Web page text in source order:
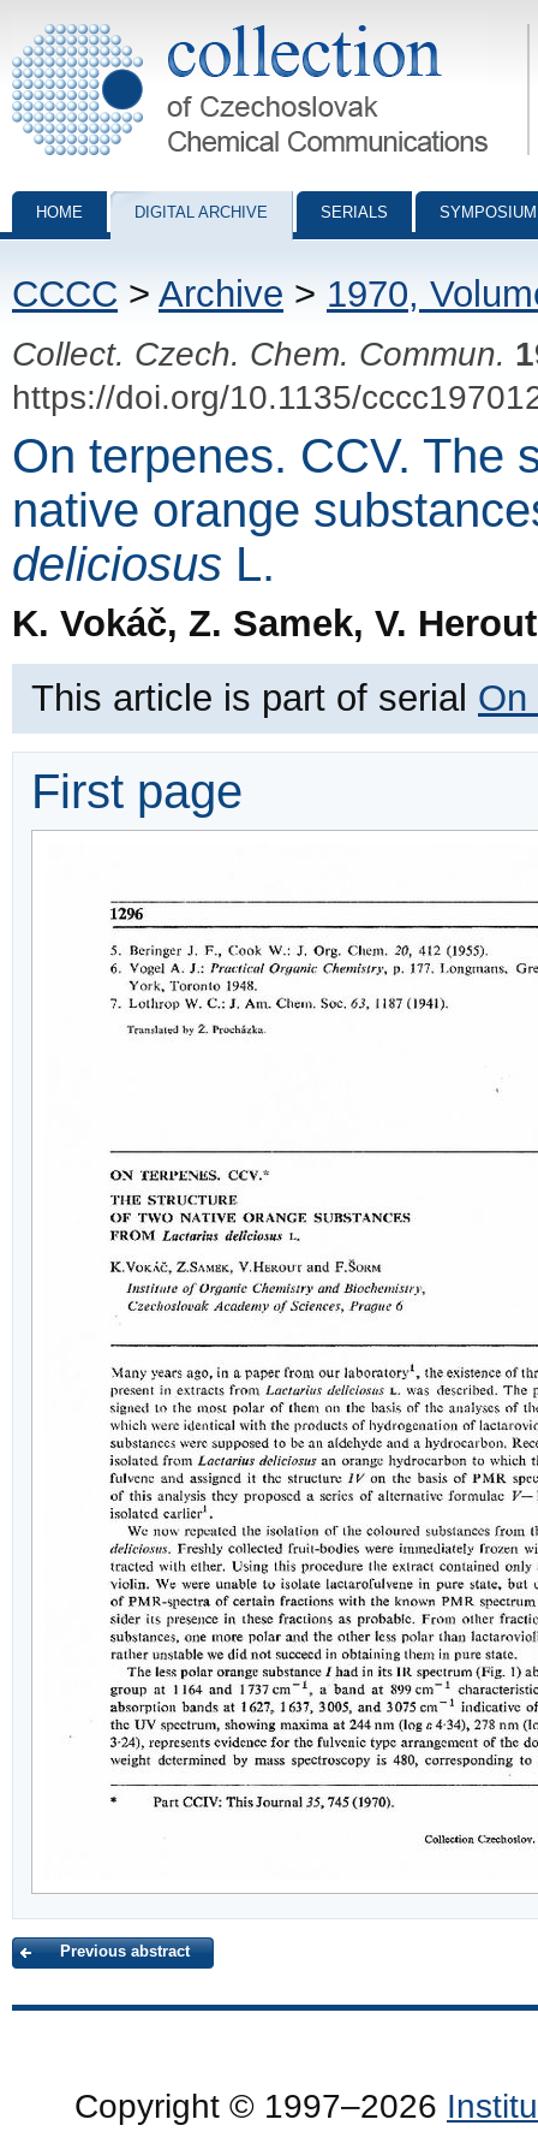
Collection of Czechoslovak Chemical Communications - digital
HOME DIGITAL ARCHIVE SERIALS
CCCC > Archive > 1970,
Collect. Czech. Chem. Commun.
https://doi.org/10.1135/
On terpenes. CCV. The
native orange
deliciosus L.
K. Vokáč, Z. Samek, V.
This article is part of serial On
First page
Previous abstract
Copyright © 1997–2026